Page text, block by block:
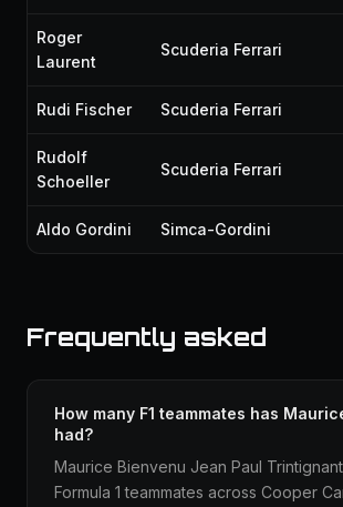
Roger
Laurent
Scuderia Ferrari
Rudi Fischer Scuderia Ferrari
Rudolf
Schoeller
Scuderia Ferrari
Aldo Gordini Simca-Gordini
Frequently asked
How many F1 teammates has
had?
Maurice Bienvenu Jean Paul
Formula 1 teammates across Cooper